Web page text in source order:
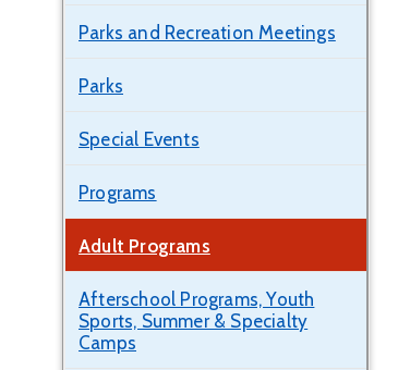
Parks and Recreation Meetings
Parks
Special Events
Programs
Adult Programs
Afterschool Programs, Youth
Sports, Summer & Specialty
Camps